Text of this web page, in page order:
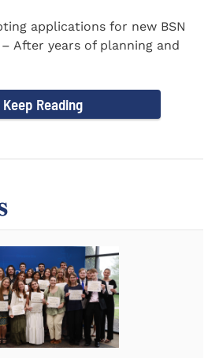
applications for new BSN
After years of planning and
Keep Reading